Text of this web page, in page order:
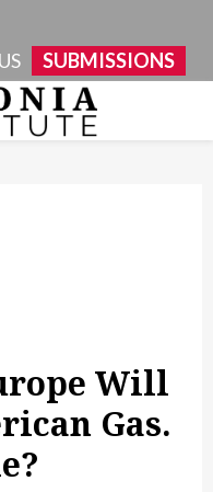
SUBMISSIONS
Will
Gas.